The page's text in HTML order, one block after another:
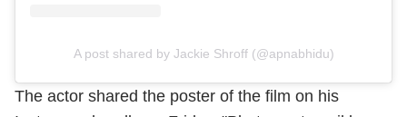
A post shared by Jackie Shroff (@apnabhidu)
The actor shared the poster of the film on his